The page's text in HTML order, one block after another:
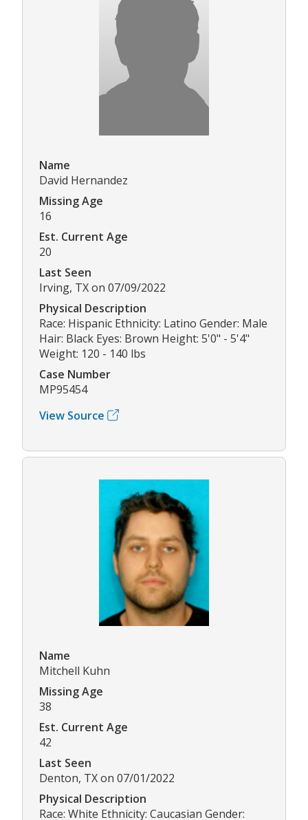
Name
David Hernandez
Missing Age
16
Est. Current Age
20
Last Seen
Irving, TX on 07/09/2022
Physical Description
Race: Hispanic Ethnicity: Latino Gender: Male
Hair: Black Eyes: Brown Height: 5'0" - 5'4"
Weight: 120 - 140 lbs
Case Number
MP95454
View Source
Name
Mitchell Kuhn
Missing Age
38
Est. Current Age
42
Last Seen
Denton, TX on 07/01/2022
Physical Description
Race: White Ethnicity: Caucasian Gender: